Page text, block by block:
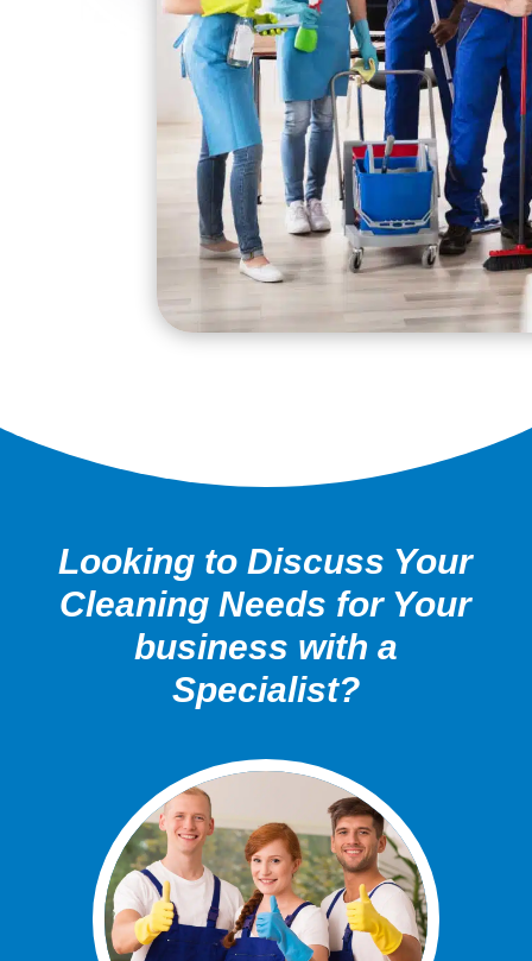
Looking to Discuss Your
Cleaning Needs for Your
business with a
Specialist?